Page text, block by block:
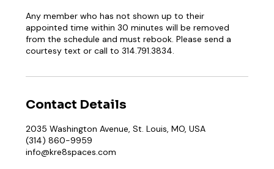
Any member who has not shown up to their
appointed time within 30 minutes will be removed
from the schedule and must rebook. Please send a
courtesy text or call to 314.791.3834.
Contact Details
2035 Washington Avenue, St. Louis, MO, USA
(314) 860-9959
info@kre8spaces.com